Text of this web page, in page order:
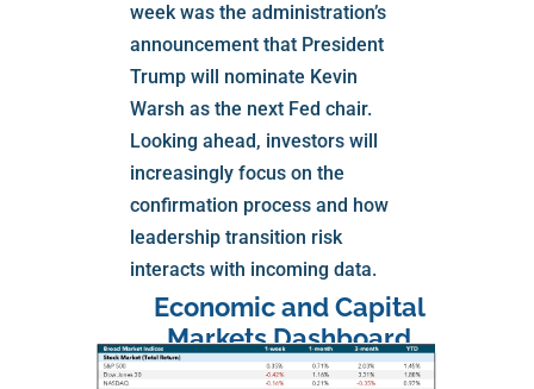
week was the administration’s
announcement that President
Trump will nominate Kevin
Warsh as the next Fed chair.
Looking ahead, investors will
increasingly focus on the
confirmation process and how
leadership transition risk
interacts with incoming data.
Economic and Capital
Markets Dashboard